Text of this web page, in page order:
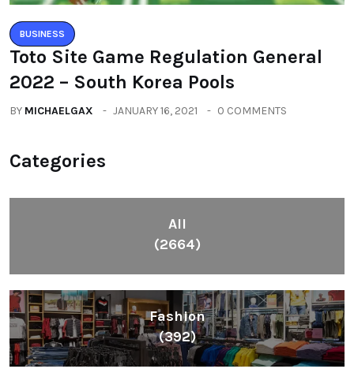
BUSINESS
Toto Site Game Regulation General
2022 – South Korea Pools
BY MICHAELGAX JANUARY 16, 2021 0 COMMENTS
Categories
All
(2664)
Fashion
(392)